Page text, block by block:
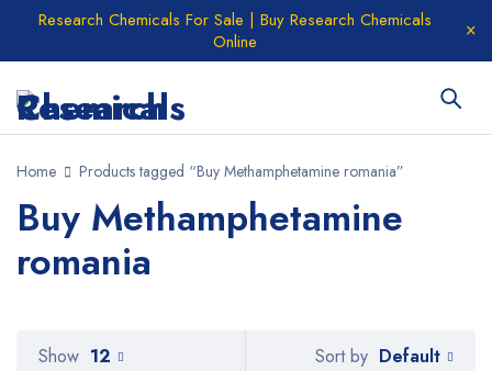
Research Chemicals For Sale | Buy Research Chemicals
Online
Home Products tagged “Buy Methamphetamine romania”
Buy Methamphetamine
romania
Sort by Default
Show 12